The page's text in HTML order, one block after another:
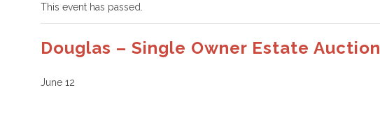
This event has passed.
Douglas – Single Owner Estate Auction
June 12